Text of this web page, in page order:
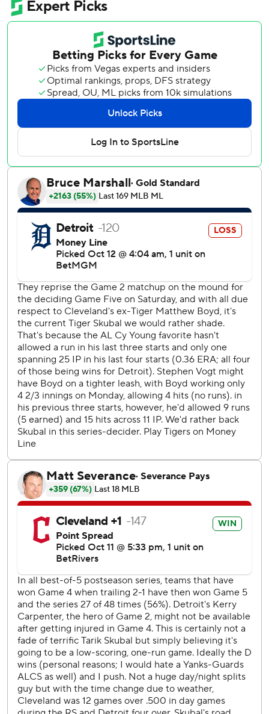
The Guardians are an October surprise.
Lane Thomas hit a grand slam off Detroit ace Tarik Skubal
and the Guardians, who have won with timely hitting and a
shutdown bullpen all season, followed that script for a 7-3
victory over the Detroit Tigers in Game 5 of their AL
Division Series on Saturday.
Next up for Cleveland is the New York Yankees in an AL
Championship Series between two teams that have
crossed paths six previous times in the playoffs. They last
met in 2022, with the Yankees taking their ALDS in five
games.
Game 1 is Monday in the Bronx.
With their $109 million payroll, the Guardians are an
oddity among baseball's final four - the little guys taking on
the big-spending Yankees, Mets and Los Angeles
It's Cleveland against the world.
“We’re playing a very, very good Yankees team,” said
Guardians first-year manager Stephen Vogt. “We’ve seen
them in the regular season. This is one of the most
talented teams in the league. So we know we have our
work cut out for us.”
Thomas had five RBIs for the Guardians, who weren't
expected to contend this season. But they won the tough
AL Central under Vogt, giving the franchise a chance to
stop a World Series title drought stretching to 1948.
“We're a step closer. Any time you're a step closer, the
more you want to win," All-Star third baseman José
Ramírez said through an interpreter. “And we want to win
it for the city.”
The Guardians had to take down Skubal, the front-runner
for the AL Cy Young Award, to keep it going. The left-
hander had not given up a run in 28 consecutive innings -
17 in this postseason - before the Guardians tagged him in
the fifth for five runs, tying the most he allowed in 2024.
“They wanted to face him today," Vogt said. “And if you
don’t show up fully confident that you’re going to win, you
don’t show up to the field. That's been our approach all
year, and we’re not going to stop now.”
Cleveland pieced together its big inning off Skubal with
the team's familiar, scrappy style dubbed “Guards Ball,”